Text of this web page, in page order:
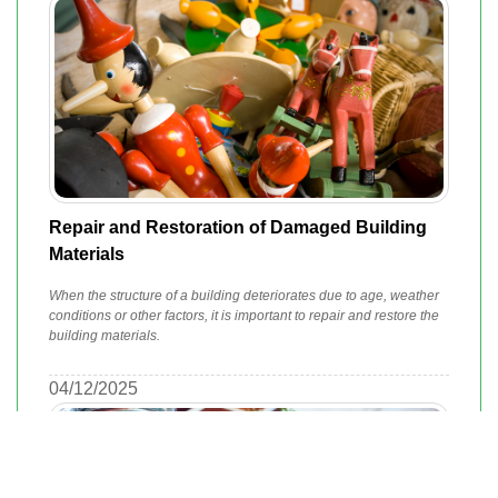
Repair and Restoration of Damaged Building
Materials
When the structure of a building deteriorates due to age, weather
conditions or other factors, it is important to repair and restore the
building materials.
04/12/2025